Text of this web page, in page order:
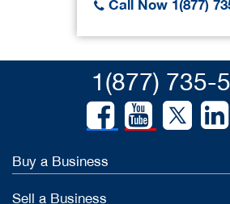
Call Now 1(877)
1(877) 735-
Buy a Business
Sell a Business